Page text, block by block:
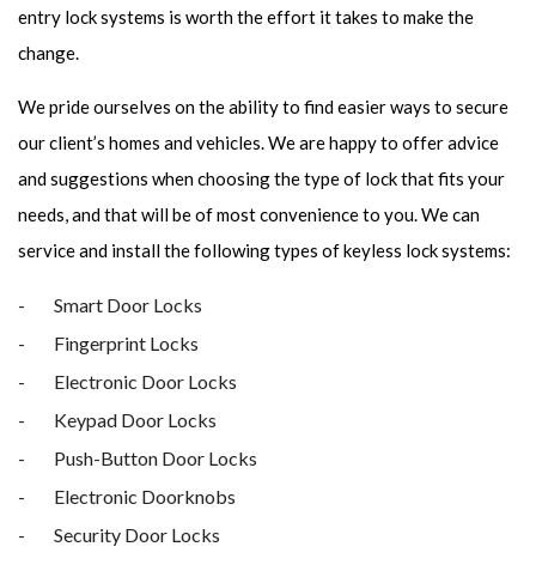
entry lock systems is worth the effort it takes to make the
change.
We pride ourselves on the ability to find easier ways to secure
our client’s homes and vehicles. We are happy to offer advice
and suggestions when choosing the type of lock that fits your
needs, and that will be of most convenience to you. We can
service and install the following types of keyless lock systems:
Smart Door Locks
Fingerprint Locks
Electronic Door Locks
Keypad Door Locks
Push-Button Door Locks
Electronic Doorknobs
Security Door Locks